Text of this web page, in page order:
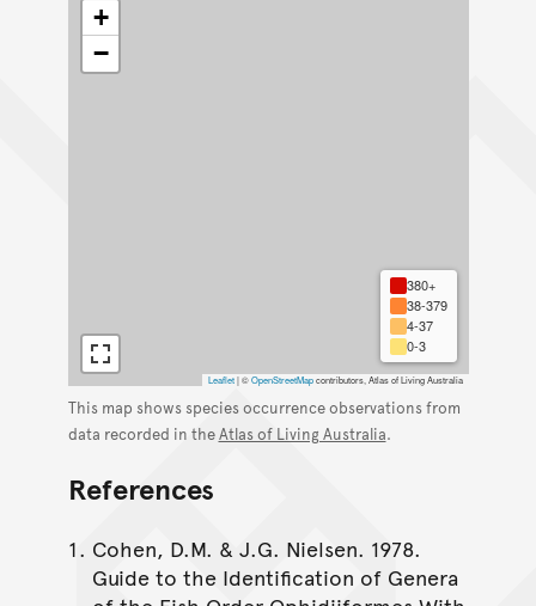
+
−
380+
38-379
4-37
0-3
Leaflet |©OpenStreetMapcontributors, Atlas of Living Australia
This map shows species occurrence observations from
data recorded in theAtlas of Living Australia.
References
Cohen, D.M. & J.G. Nielsen. 1978.
Guide to the Identification of Genera